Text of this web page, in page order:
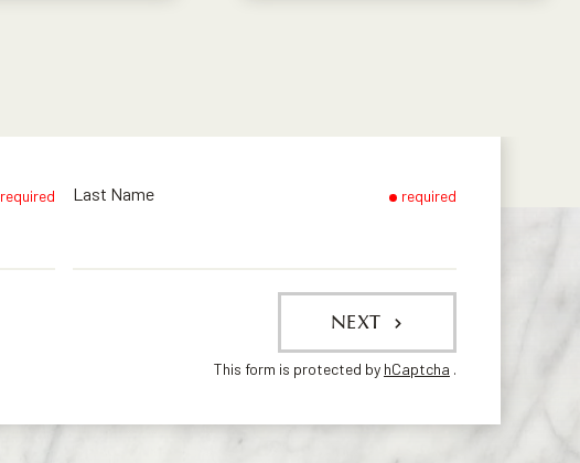
required Last Name required
NEXT
This form is protected by hCaptcha .